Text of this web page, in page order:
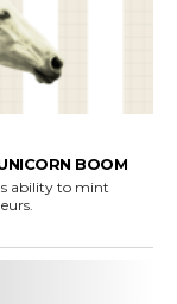
BOOM
ability to mint